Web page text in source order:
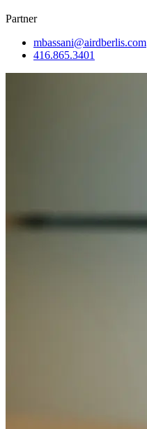
Partner
mbassani@airdberlis.com
416.865.3401